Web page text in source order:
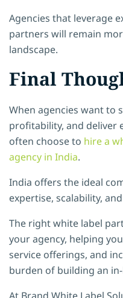
Agencies that leverage
partners will remain
landscape.
Final
When agencies want to
profitability, and deliver
often choose to hire a
agency in India.
India offers the ideal
expertise, scalability,
The right white label
your agency, helping
service offerings, and
burden of building an